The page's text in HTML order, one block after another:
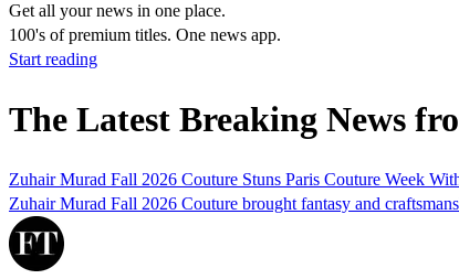
Get all your news in one place.
100's of premium titles. One news app.
Start reading
The Latest Breaking News
Zuhair Murad Fall 2026 Couture Stuns Paris Couture Week
Zuhair Murad Fall 2026 Couture brought fantasy and